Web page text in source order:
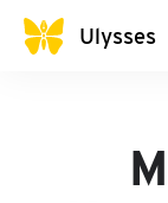
Ulysses